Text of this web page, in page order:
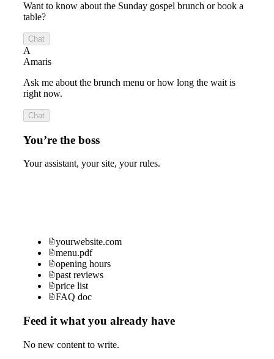
Want to know about the Sunday gospel brunch or book a
table?
Chat
A
Amaris
Ask me about the brunch menu or how long the wait is
right now.
Chat
You’re the boss
Your assistant, your site, your rules.
yourwebsite.com
menu.pdf
opening hours
past reviews
price list
FAQ doc
Feed it what you already have
No new content to write.